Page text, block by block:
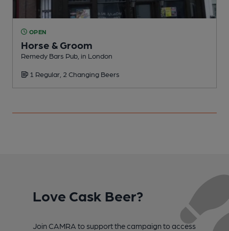
OPEN
Horse & Groom
Remedy Bars Pub, in London
1 Regular, 2 Changing Beers
Love Cask Beer?
Join CAMRA to support the campaign to access